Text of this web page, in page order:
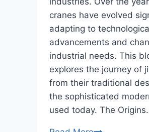
cranes have evolved
adapting to
advancements and
industrial needs. This
explores the journey of
from their traditional
the sophisticated
used today. The